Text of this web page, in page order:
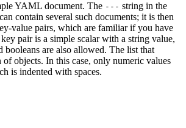
YAML document. The --- string in the
contain several such documents; it is then
value pairs, which are familiar if you have
pair is a simple scalar with a string value,
booleans are also allowed. The list that
objects. In this case, only numeric values
is indented with spaces.